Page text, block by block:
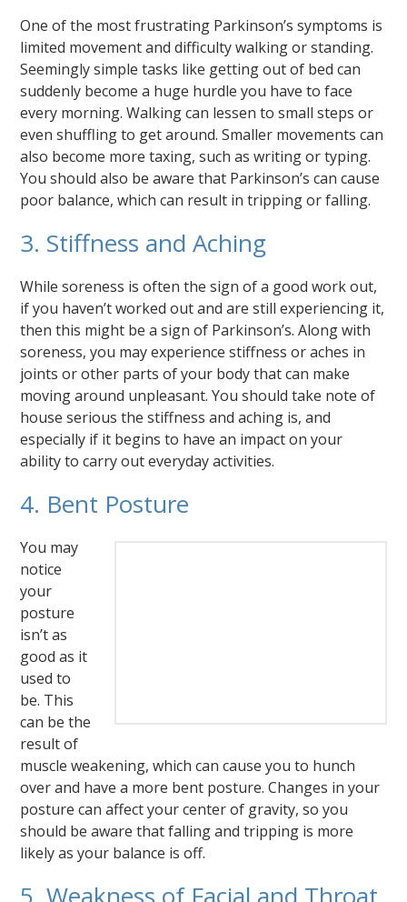
One of the most frustrating Parkinson’s symptoms is
limited movement and difficulty walking or standing.
Seemingly simple tasks like getting out of bed can
suddenly become a huge hurdle you have to face
every morning. Walking can lessen to small steps or
even shuffling to get around. Smaller movements can
also become more taxing, such as writing or typing.
You should also be aware that Parkinson’s can cause
poor balance, which can result in tripping or falling.
3. Stiffness and Aching
While soreness is often the sign of a good work out,
if you haven’t worked out and are still experiencing it,
then this might be a sign of Parkinson’s. Along with
soreness, you may experience stiffness or aches in
joints or other parts of your body that can make
moving around unpleasant. You should take note of
house serious the stiffness and aching is, and
especially if it begins to have an impact on your
ability to carry out everyday activities.
4. Bent Posture
You may
notice
your
posture
isn’t as
good as it
used to
be. This
can be the
result of
muscle weakening, which can cause you to hunch
over and have a more bent posture. Changes in your
posture can affect your center of gravity, so you
should be aware that falling and tripping is more
likely as your balance is off.